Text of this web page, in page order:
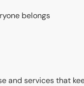
belongs
and services that